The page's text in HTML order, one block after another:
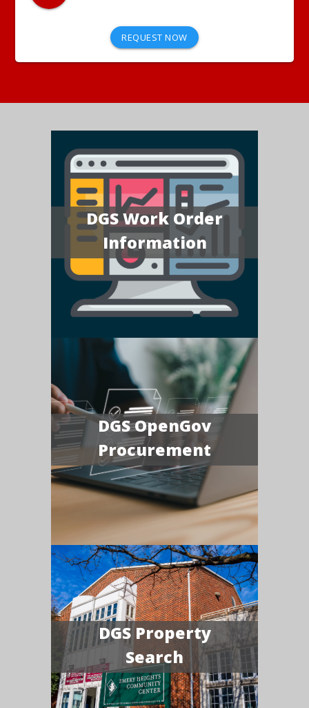
REQUEST NOW
DGS Work Order
Information
DGS OpenGov
Procurement
DGS Property
Search